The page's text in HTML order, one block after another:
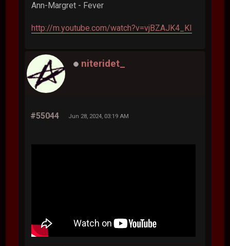
Ann-Margret - Fever
http://m.youtube.com/watch?v=vjBZAJK4_KI
niteridet_
#55044 Jun 28, 2024, 03:19 AM